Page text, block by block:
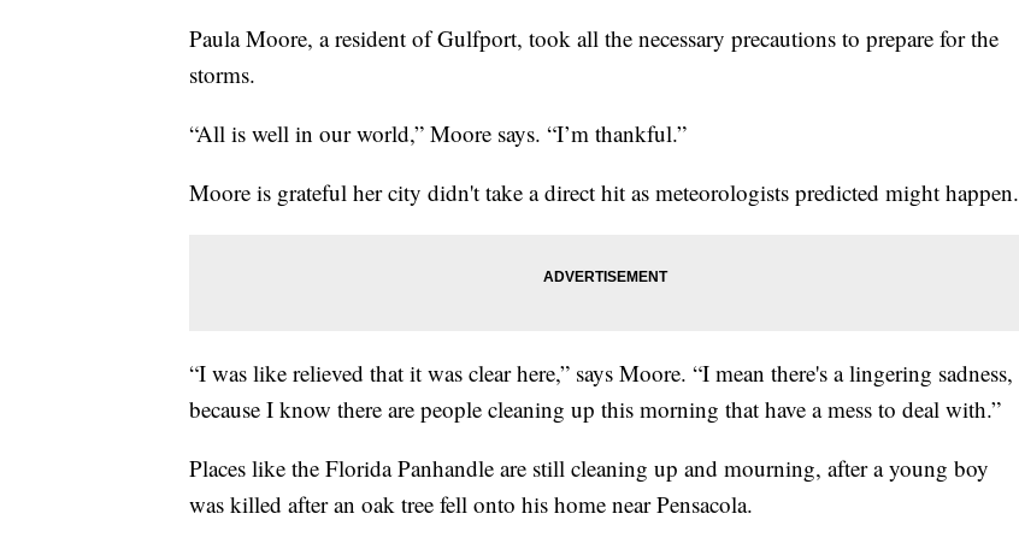
Paula Moore, a resident of Gulfport, took all the necessary precautions to prepare for the
storms.
“All is well in our world,” Moore says. “I’m thankful.”
Moore is grateful her city didn't take a direct hit as meteorologists predicted might happen.
“I was like relieved that it was clear here,” says Moore. “I mean there's a lingering sadness,
because I know there are people cleaning up this morning that have a mess to deal with.”
Places like the Florida Panhandle are still cleaning up and mourning, after a young boy
was killed after an oak tree fell onto his home near Pensacola.